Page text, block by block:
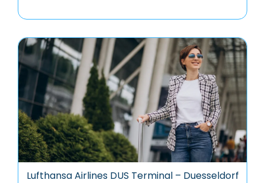
Lufthansa Airlines DUS Terminal – Duesseldorf